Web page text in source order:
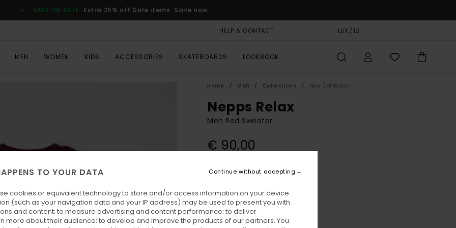
SALE ON SALE Extra 25% off Sale items Save now
HELP & CONTACT LUX / LB
MEN WOMEN KIDS ACCESSORIES SKATEBOARDS LOOKBOOK
Home Men Collections New Collection
Nepps Relax
Men Red Sweater
€ 90,00
ColourZinfandel
TO YOUR DATA
cookies or equivalent technology to store and/or access information on your device.
(such as your navigation data and your IP address) may be used to present you with
and content; to measure advertising and content performance; to deliver
more about their audience; to develop and improve the products of our partners. You
Continue without accepting